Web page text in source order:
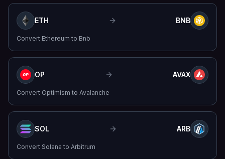
ETH BNB
Convert Ethereum to Bnb
OP AVAX
Convert Optimism to Avalanche
SOL ARB
Convert Solana to Arbitrum